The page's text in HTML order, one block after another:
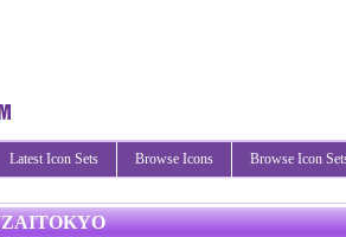
Latest Icon Sets Browse Icons Browse Icon